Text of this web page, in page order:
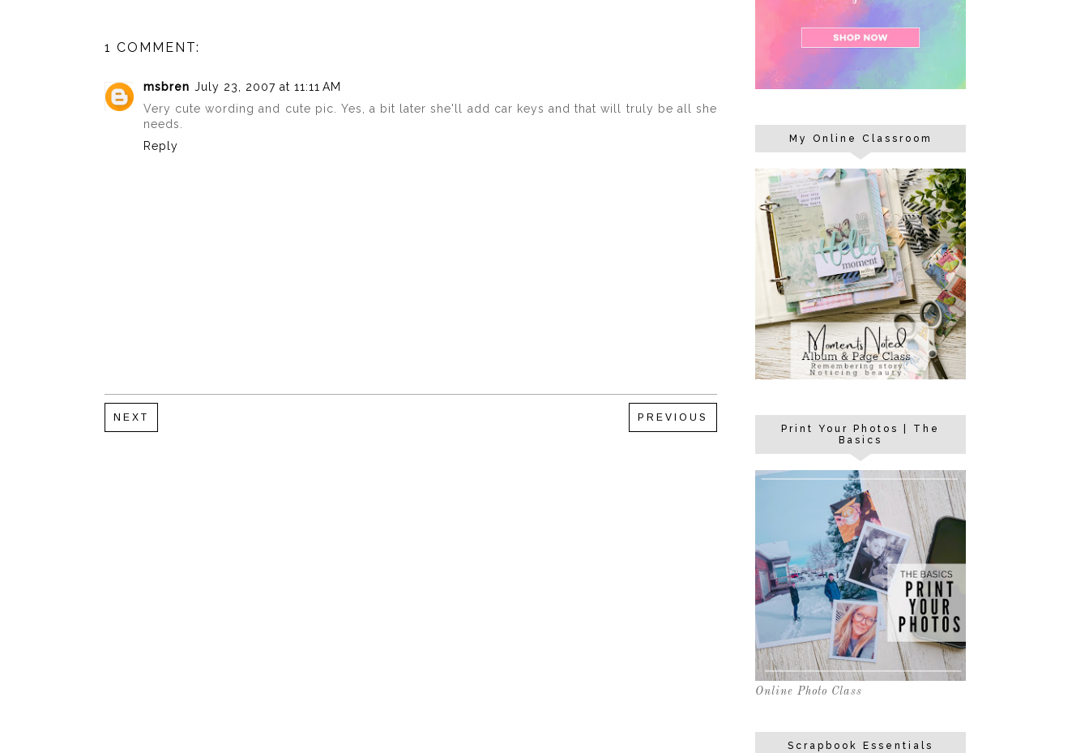
1 COMMENT:
msbren July 23, 2007 at 11:11 AM
Very cute wording and cute pic. Yes, a bit later she'll add car keys and that will truly be all she
needs.
Reply
NEXT PREVIOUS
My Online Classroom
Print Your Photos | The
Basics
Online Photo Class
Scrapbook Essentials